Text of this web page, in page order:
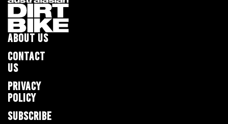
ABOUT US
CONTACT
US
PRIVACY
POLICY
SUBSCRIBE